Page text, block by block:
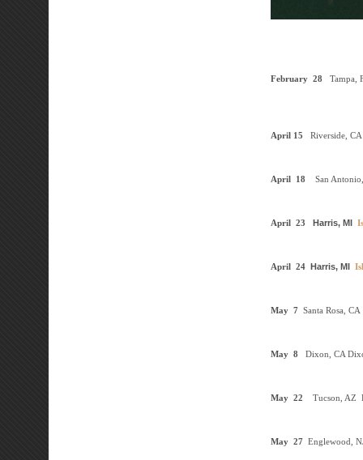
February 28 Tampa,
April 15 Riverside, CA
April 18 San
April 23 Harris, MI
April 24 Harris, MI
May 7 Santa Rosa, CA
May 8 Dixon, CA
May 22 Tucson, AZ
May 27 Englewood,